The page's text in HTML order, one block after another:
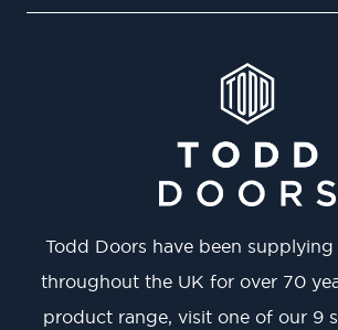
Todd Doors have been
throughout the UK for over 70
product range, visit one of our 9